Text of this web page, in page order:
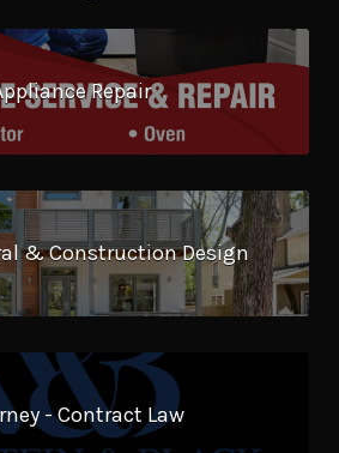
Repair
& Construction Design
- Contract Law